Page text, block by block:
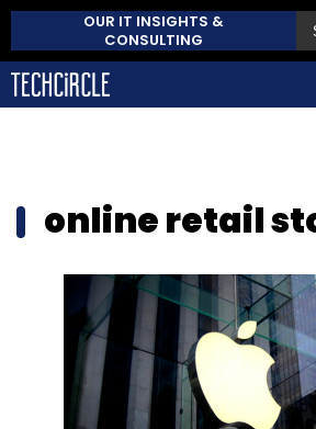
OUR IT INSIGHTS &
CONSULTING
online retail